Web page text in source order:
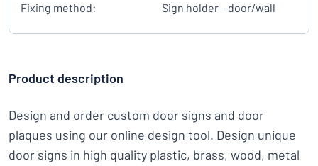
Fixing method:
Sign holder – door/wall
Product description
Design and order custom door signs and door
plaques using our online design tool. Design unique
door signs in high quality plastic, brass, wood, metal